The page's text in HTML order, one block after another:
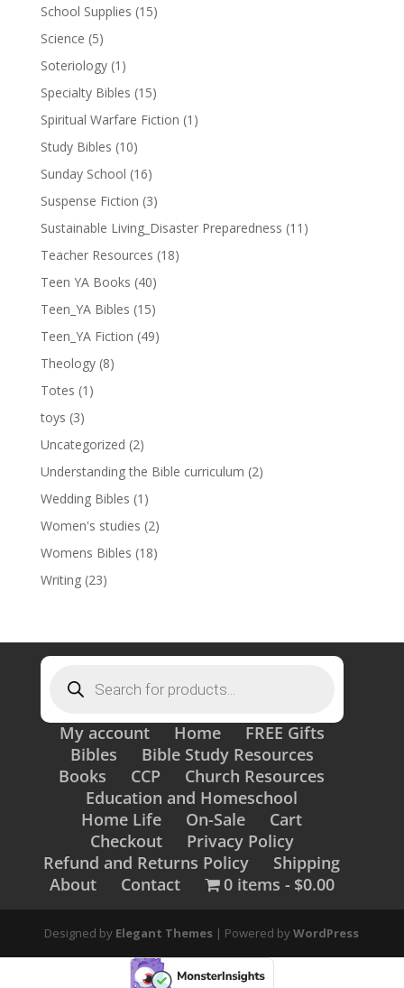
School Supplies (15)
Science (5)
Soteriology (1)
Specialty Bibles (15)
Spiritual Warfare Fiction (1)
Study Bibles (10)
Sunday School (16)
Suspense Fiction (3)
Sustainable Living_Disaster Preparedness (11)
Teacher Resources (18)
Teen YA Books (40)
Teen_YA Bibles (15)
Teen_YA Fiction (49)
Theology (8)
Totes (1)
toys (3)
Uncategorized (2)
Understanding the Bible curriculum (2)
Wedding Bibles (1)
Women's studies (2)
Womens Bibles (18)
Writing (23)
search
My account Home
FREE Gifts
Bibles
Bible Study Resources
Books
CCP
Church Resources
Education and Homeschool
Home Life
On-Sale
Cart
Checkout
Privacy Policy
Refund and Returns Policy
Shipping
About
Contact 0 items $0.00
Designed by Elegant Themes | Powered byWordPress